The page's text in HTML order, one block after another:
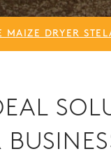
MAIZE DRYER